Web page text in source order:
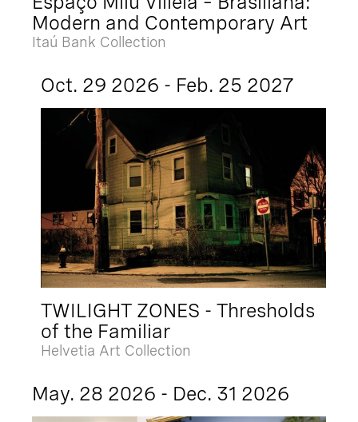
Modern and Contemporary Art
Itaú Bank Collection
Oct. 29 2026 - Feb. 25 2027
TWILIGHT ZONES - Thresholds
of the Familiar
Helvetia Art Collection
May. 28 2026 - Dec. 31 2026